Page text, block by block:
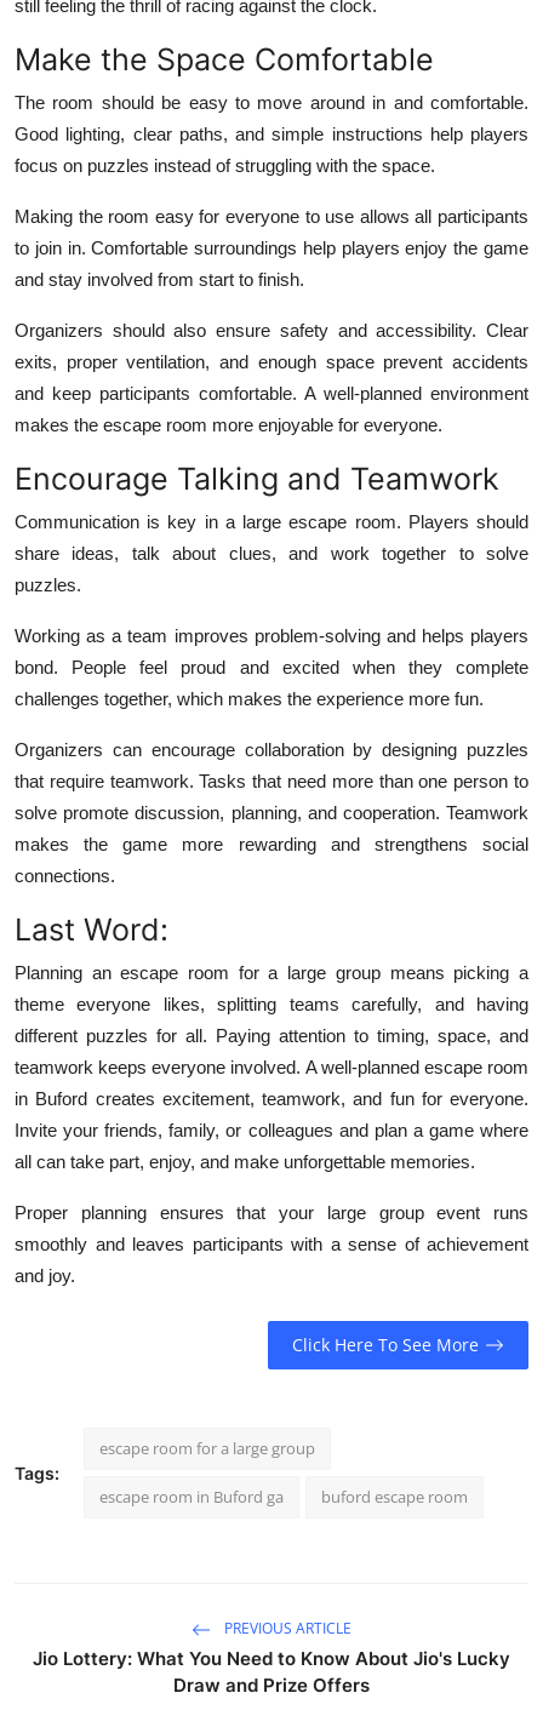
still feeling the thrill of racing against the clock.
Make the Space Comfortable
The room should be easy to move around in and comfortable.
Good lighting, clear paths, and simple instructions help players
focus on puzzles instead of struggling with the space.
Making the room easy for everyone to use allows all participants
to join in. Comfortable surroundings help players enjoy the game
and stay involved from start to finish.
Organizers should also ensure safety and accessibility. Clear
exits, proper ventilation, and enough space prevent accidents
and keep participants comfortable. A well-planned environment
makes the escape room more enjoyable for everyone.
Encourage Talking and Teamwork
Communication is key in a large escape room. Players should
share ideas, talk about clues, and work together to solve
puzzles.
Working as a team improves problem-solving and helps players
bond. People feel proud and excited when they complete
challenges together, which makes the experience more fun.
Organizers can encourage collaboration by designing puzzles
that require teamwork. Tasks that need more than one person to
solve promote discussion, planning, and cooperation. Teamwork
makes the game more rewarding and strengthens social
connections.
Last Word:
Planning an escape room for a large group means picking a
theme everyone likes, splitting teams carefully, and having
different puzzles for all. Paying attention to timing, space, and
teamwork keeps everyone involved. A well-planned escape room
in Buford creates excitement, teamwork, and fun for everyone.
Invite your friends, family, or colleagues and plan a game where
all can take part, enjoy, and make unforgettable memories.
Proper planning ensures that your large group event runs
smoothly and leaves participants with a sense of achievement
and joy.
Click Here To See More
Tags:
escape room for a large group
escape room in Buford ga buford escape room
PREVIOUS ARTICLE
Jio Lottery: What You Need to Know About Jio's Lucky
Draw and Prize Offers